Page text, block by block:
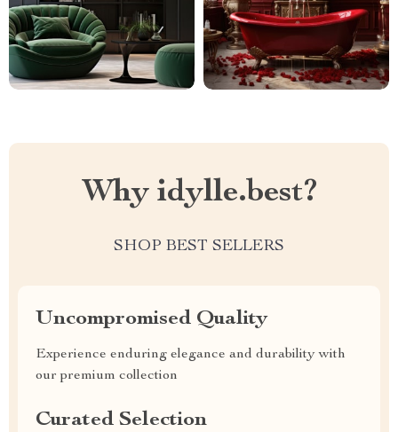
Why idylle.best?
SHOP BEST SELLERS
Uncompromised Quality
Experience enduring elegance and durability with
our premium collection
Curated Selection